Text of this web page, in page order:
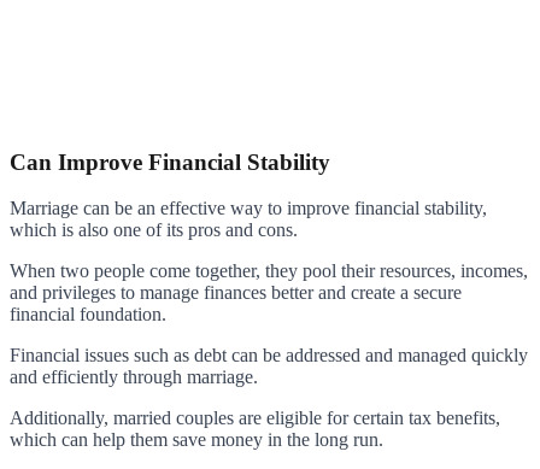
Can Improve Financial Stability
Marriage can be an effective way to improve financial stability,
which is also one of its pros and cons.
When two people come together, they pool their resources, incomes,
and privileges to manage finances better and create a secure
financial foundation.
Financial issues such as debt can be addressed and managed quickly
and efficiently through marriage.
Additionally, married couples are eligible for certain tax benefits,
which can help them save money in the long run.